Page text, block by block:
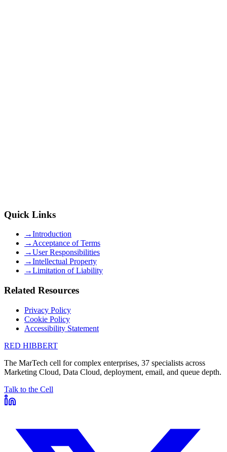
Quick Links
→Introduction
→Acceptance of Terms
→User Responsibilities
→Intellectual Property
→Limitation of Liability
Related Resources
Privacy Policy
Cookie Policy
Accessibility Statement
RED HIBBERT
The MarTech cell for complex enterprises, 37 specialists across
Marketing Cloud, Data Cloud, deployment, email, and queue depth.
Talk to the Cell